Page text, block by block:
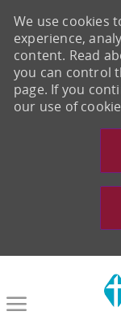
We use cookies
experience,
content. Read
you can control
page. If you
our use of